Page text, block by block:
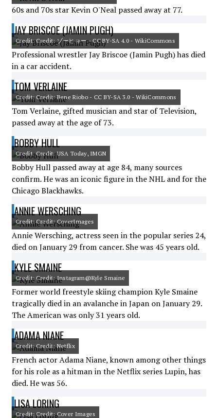
60s and 70s star Kevin O'Neal passed away at 77.
JAY BRISCOE (JAMIN PUGH)
Credit: Credit: ゾーヒョー - CC BY-SA 4.0 - WikiCommons
Professional wrestler Jay Briscoe (Jamin Pugh) has died
in a car accident.
TOM VERLAINE
Credit: Credit: Bene Riobo - CC BY-SA 3.0 - WikiCommons
Tom Verlaine, gifted musician and star of Television,
passed away at the age of 73.
BOBBY HULL
Credit: Credit: USA Today, IMGN
Bobby Hull passed away at age 84, many sources
confirm. He was an iconic figure in the NHL and for the
Chicago Blackhawks.
ANNIE WERSCHING
Credit: Credit: CoverImages
Annie Wersching, actress seen in the popular series 24,
died on January 29 from cancer. She was 45 years old.
KYLE SMAINE
Credit: Credit: Instagram@Kyle Smaine
Former world freestyle skiing champion Kyle Smaine
tragically died in an avalanche in Japan on January 29.
The American was only 31 years old.
ADAMA NIANE
Credit: Credit: Netflix
French actor Adama Niane, known among other things
for his role as a hitman in the Netflix series Lupin, has
died. He was 56.
LISA LORING
Credit: Credit: Cover Images